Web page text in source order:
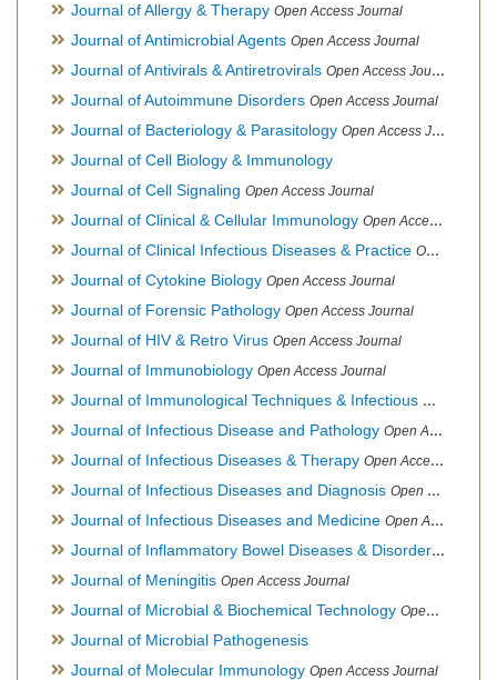
Journal of Allergy & Therapy Open Access Journal
Journal of Antimicrobial Agents Open Access Journal
Journal of Antivirals & Antiretrovirals Open Access Journal
Journal of Autoimmune Disorders Open Access Journal
Journal of Bacteriology & Parasitology Open Access Journal
Journal of Cell Biology & Immunology
Journal of Cell Signaling Open Access Journal
Journal of Clinical & Cellular Immunology Open Access Journal
Journal of Clinical Infectious Diseases & Practice Open Access Journal
Journal of Cytokine Biology Open Access Journal
Journal of Forensic Pathology Open Access Journal
Journal of HIV & Retro Virus Open Access Journal
Journal of Immunobiology Open Access Journal
Journal of Immunological Techniques & Infectious Diseases
Journal of Infectious Disease and Pathology Open Access Journal
Journal of Infectious Diseases & Therapy Open Access Journal
Journal of Infectious Diseases and Diagnosis Open Access Journal
Journal of Infectious Diseases and Medicine Open Access Journal
Journal of Inflammatory Bowel Diseases & Disorders
Journal of Meningitis Open Access Journal
Journal of Microbial & Biochemical Technology Open Access Journal
Journal of Microbial Pathogenesis
Journal of Molecular Immunology Open Access Journal